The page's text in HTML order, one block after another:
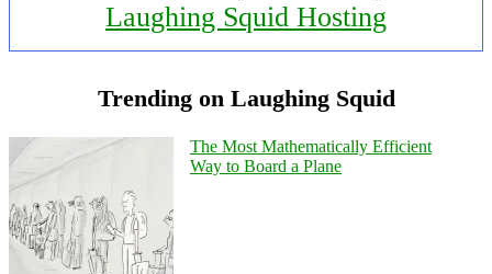
Laughing Squid Hosting
Trending on Laughing Squid
The Most Mathematically Efficient
Way to Board a Plane